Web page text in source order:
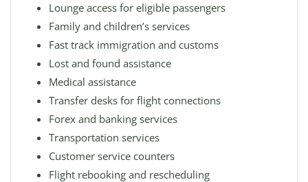
Lounge access for eligible passengers
Family and children’s services
Fast track immigration and customs
Lost and found assistance
Medical assistance
Transfer desks for flight connections
Forex and banking services
Transportation services
Customer service counters
Flight rebooking and rescheduling